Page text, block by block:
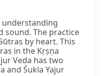
understanding
The practice
by heart. This
in the Kṛṣṇa
Veda has two
and Śukla Yajur